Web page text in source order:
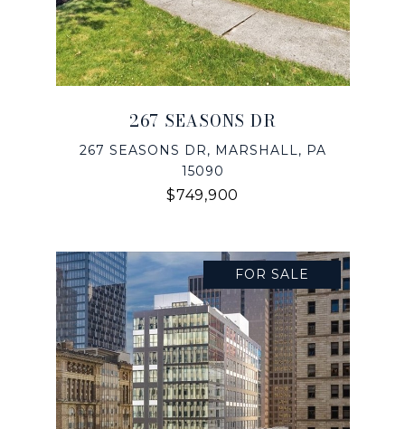
267 SEASONS DR
267 SEASONS DR, MARSHALL, PA
15090
$749,900
FOR SALE